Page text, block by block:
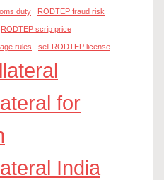
duty RODTEP fraud risk
RODTEP scrip price
rules sell RODTEP license
for
India